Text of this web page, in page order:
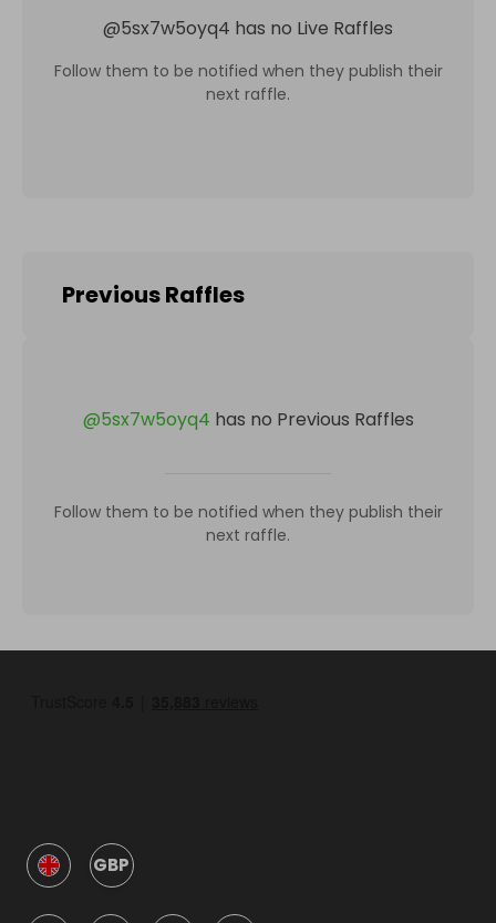
@5sx7w5oyq4 has no Live Raffles
Follow them to be notified when they publish their
next raffle.
Previous Raffles
@5sx7w5oyq4 has no Previous Raffles
Follow them to be notified when they publish their
next raffle.
GBP